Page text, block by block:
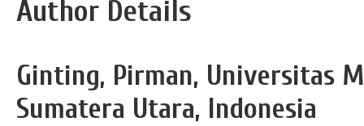
Author Details
Ginting, Pirman, Universitas
Sumatera Utara, Indonesia